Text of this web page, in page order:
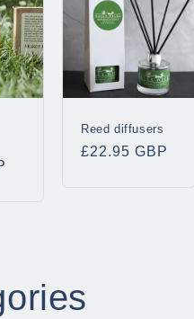
Reed diffusers
Regular
£22.95 GBP